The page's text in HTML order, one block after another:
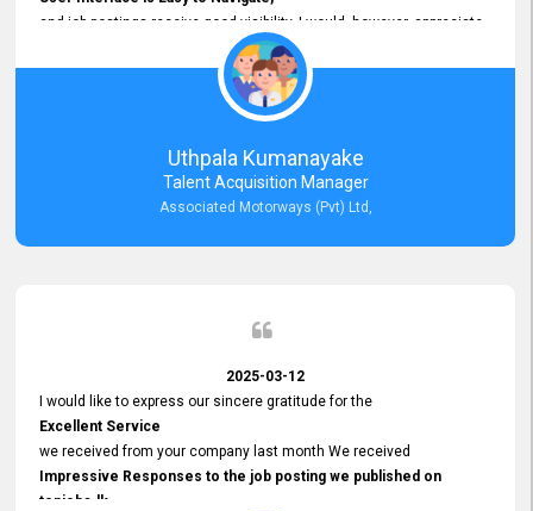
and job postings receive good visibility. I would, however, appreciate
Faster Response Times for Technical Queries.
That said, I want to specifically commend Customer Service Person
from your support team for his
Prompt and Professional Assistance.
His support has been consistent and reliable whenever I needed help
with postings or clarifications. Such
Dedicated Customer Service
Thank you for the continued support.
Uthpala Kumanayake
Talent Acquisition Manager
Associated Motorways (Pvt) Ltd,
2025-03-12
I would like to express our sincere gratitude for the
Excellent Service
we received from your company last month We received
Impressive Responses to the job posting we published on
topjobs.lk